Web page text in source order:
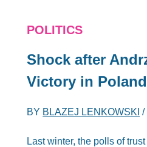
POLITICS
Shock after
Victory in Poland
BY BLAZEJ LENKOWSKI /
Last winter, the polls of